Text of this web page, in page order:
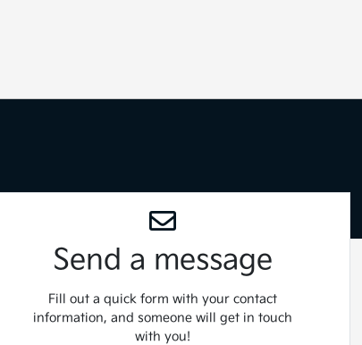
Send a message
Fill out a quick form with your contact
information, and someone will get in touch
with you!